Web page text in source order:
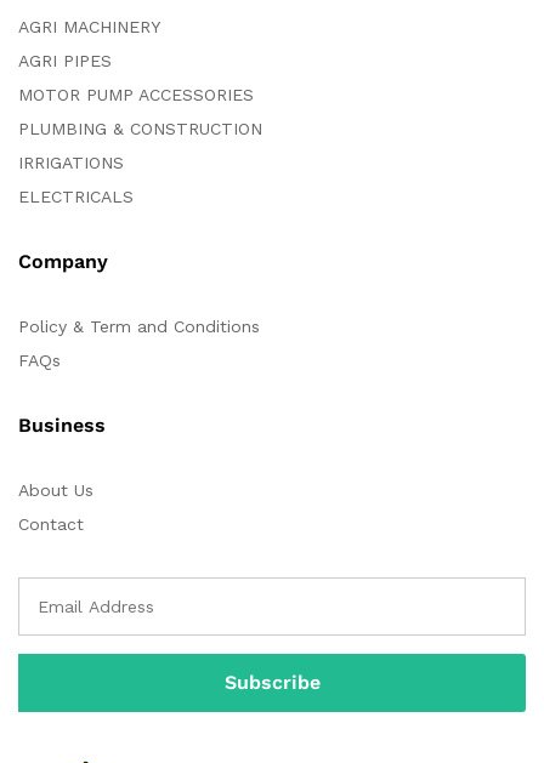
AGRI MACHINERY
AGRI PIPES
MOTOR PUMP ACCESSORIES
PLUMBING & CONSTRUCTION
IRRIGATIONS
ELECTRICALS
Company
Policy & Term and Conditions
FAQs
Business
About Us
Contact